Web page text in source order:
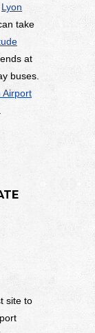
Lyon
take
at
buses.
Airport
site to